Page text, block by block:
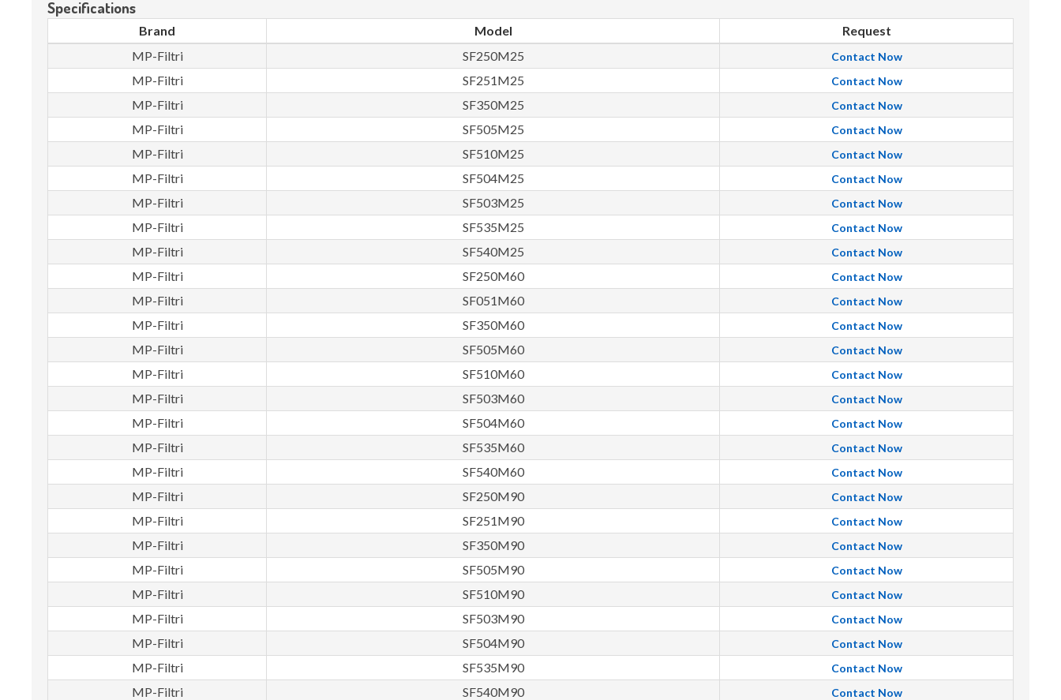
Specifications
Brand Model
Request
MP-Filtri
SF250M25 Contact Now
MP-Filtri SF251M25 Contact Now
MP-Filtri SF350M25 Contact Now
MP-Filtri SF505M25 Contact Now
MP-Filtri SF510M25 Contact Now
MP-Filtri SF504M25 Contact Now
MP-Filtri SF503M25 Contact Now
MP-Filtri SF535M25 Contact Now
MP-Filtri SF540M25 Contact Now
MP-Filtri SF250M60 Contact Now
MP-Filtri SF051M60 Contact Now
MP-Filtri SF350M60 Contact Now
MP-Filtri SF505M60 Contact Now
MP-Filtri SF510M60 Contact Now
MP-Filtri SF503M60 Contact Now
MP-Filtri SF504M60 Contact Now
MP-Filtri SF535M60 Contact Now
MP-Filtri SF540M60 Contact Now
MP-Filtri SF250M90 Contact Now
MP-Filtri SF251M90 Contact Now
MP-Filtri SF350M90 Contact Now
MP-Filtri SF505M90 Contact Now
MP-Filtri SF510M90 Contact Now
MP-Filtri SF503M90 Contact Now
MP-Filtri SF504M90 Contact Now
MP-Filtri SF535M90 Contact Now
MP-Filtri SF540M90 Contact Now